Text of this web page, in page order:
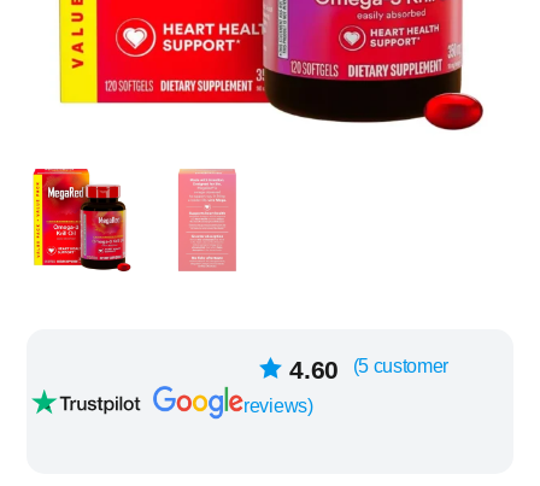
Rated
4.60
out of
5 based on
(5customer
reviews)